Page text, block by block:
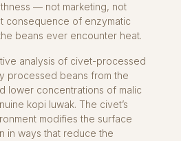
— not marketing, not
consequence of enzymatic
beans ever encounter heat.
analysis of civet-processed
processed beans from the
lower concentrations of malic
kopi luwak. The civet’s
modifies the surface
in ways that reduce the